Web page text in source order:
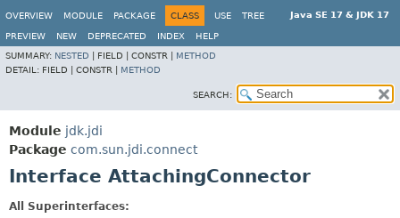
Java SE 17 & JDK 17
OVERVIEW MODULE PACKAGE CLASS USE TREE
PREVIEW NEW DEPRECATED INDEX
HELP
SUMMARY: NESTED FIELD | CONSTR | METHOD
DETAIL: FIELD | CONSTR | METHOD
SEARCH:
Module jdk.jdi
Package com.sun.jdi.connect
Interface AttachingConnector
All Superinterfaces: